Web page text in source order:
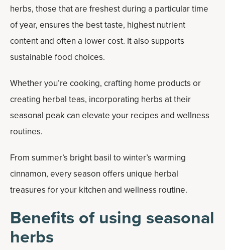
herbs, those that are freshest during a particular time
of year, ensures the best taste, highest nutrient
content and often a lower cost. It also supports
sustainable food choices.
Whether you’re cooking, crafting home products or
creating herbal teas, incorporating herbs at their
seasonal peak can elevate your recipes and wellness
routines.
From summer’s bright basil to winter’s warming
cinnamon, every season offers unique herbal
treasures for your kitchen and wellness routine.
Benefits of using seasonal
herbs